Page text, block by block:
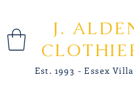
J.
Est. 1993 - Essex